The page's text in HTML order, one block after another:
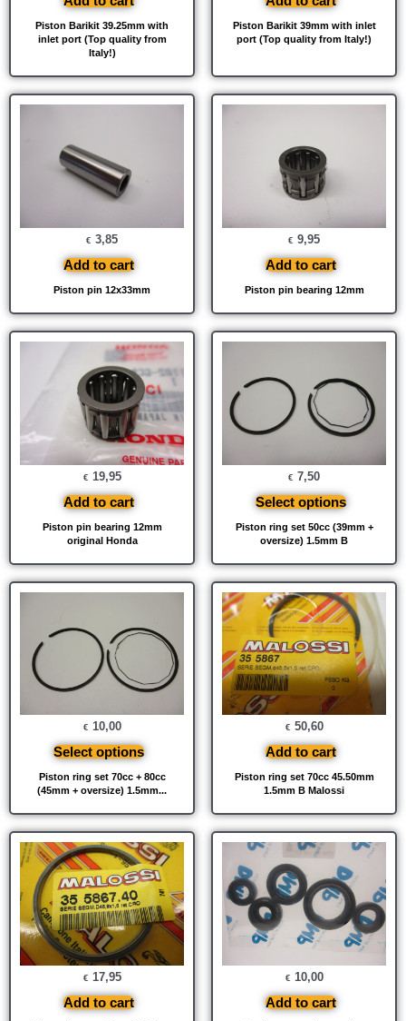
Piston Barikit 39.25mm with
inlet port (Top quality from
Italy!)
Piston Barikit 39mm with inlet
port (Top quality from Italy!)
Piston pin 12x33mm
€ 3,85
Add to cart
Piston pin bearing 12mm
€ 9,95
Add to cart
Piston pin bearing 12mm
original Honda
€ 19,95
Add to cart
Piston ring set 50cc (39mm +
oversize) 1.5mm B
€ 7,50
Select options
Piston ring set 70cc + 80cc
(45mm + oversize) 1.5mm...
€ 10,00
Select options
Piston ring set 70cc 45.50mm
1.5mm B Malossi
€ 50,60
Add to cart
€ 17,95
Add to cart
€ 10,00
Add to cart